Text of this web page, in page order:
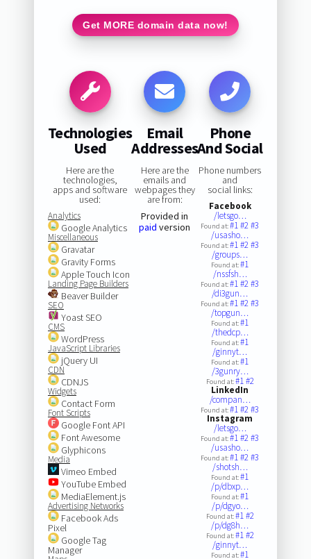
Get MORE domain data now!
Technologies
Used
Here are the
technologies,
apps and software
used:
Analytics
Google Analytics
Miscellaneous
Gravatar
Gravity Forms
Apple Touch Icon
Landing Page Builders
Beaver Builder
SEO
Yoast SEO
CMS
WordPress
JavaScript Libraries
jQuery UI
CDN
CDNJS
Widgets
Contact Form
Font Scripts
Google Font API
Font Awesome
Glyphicons
Media
Vimeo Embed
YouTube Embed
MediaElement.js
Advertising Networks
Facebook Ads
Pixel
Google Tag
Manager
Email
Addresses
Here are the
emails and
webpages they
are from:
Provided in
paid version
Phone
And Social
Phone numbers
and
social links:
Facebook
/letsgo…
Found at:#1#2#3
/usasho…
Found at:#1#2#3
/groups…
Found at:#1
/nssfsh…
Found at:#1#2#3
/di3gun…
Found at:#1#2#3
/topgun…
Found at:#1
/thedcp…
Found at:#1
/ginnyt…
Found at:#1
/3gunry…
Found at:#1#2
LinkedIn
/compan…
Found at:#1#2#3
Instagram
/letsgo…
Found at:#1#2#3
/usasho…
Found at:#1#2#3
/shotsh…
Found at:#1
/p/dbxp…
Found at:#1
/p/dgyo…
Found at:#1#2
/p/dg8h…
Found at:#1#2
/ginnyt…
Found at:#1